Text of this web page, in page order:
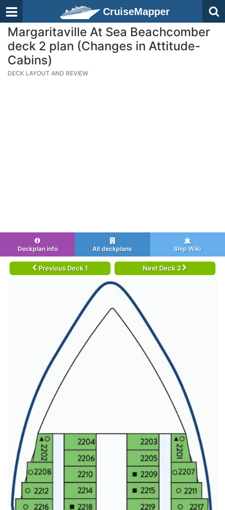
CruiseMapper
Margaritaville At Sea Beachcomber
deck 2 plan (Changes in Attitude-
Cabins)
DECK LAYOUT AND REVIEW
Deckplan info All deckplans Ship Wiki
Previous Deck 1 Next Deck 3